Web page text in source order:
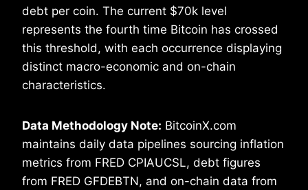
debt per coin. The current $70k level
represents the fourth time Bitcoin has crossed
this threshold, with each occurrence displaying
distinct macro-economic and on-chain
characteristics.
Data Methodology Note: BitcoinX.com
maintains daily data pipelines sourcing inflation
metrics from FRED CPIAUCSL, debt figures
from FRED GFDEBTN, and on-chain data from